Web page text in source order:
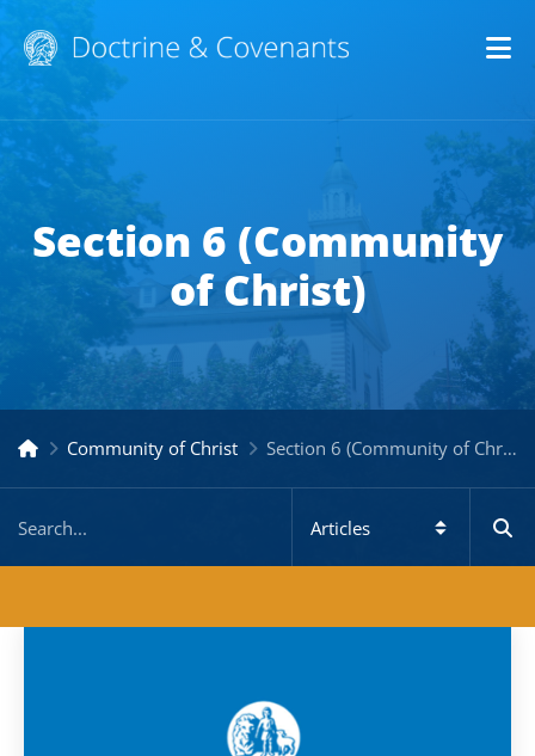
Section 6 (Community
of Christ)
Community of Christ Section 6 (Community of Christ)